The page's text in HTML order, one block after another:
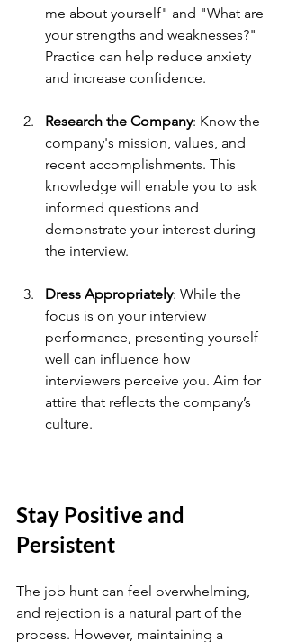
me about yourself" and "What are
your strengths and weaknesses?"
Practice can help reduce anxiety
and increase confidence.
Research the Company: Know the
company's mission, values, and
recent accomplishments. This
knowledge will enable you to ask
informed questions and
demonstrate your interest during
the interview.
Dress Appropriately: While the
focus is on your interview
performance, presenting yourself
well can influence how
interviewers perceive you. Aim for
attire that reflects the company’s
culture.
Stay Positive and
Persistent
The job hunt can feel overwhelming,
and rejection is a natural part of the
process. However, maintaining a